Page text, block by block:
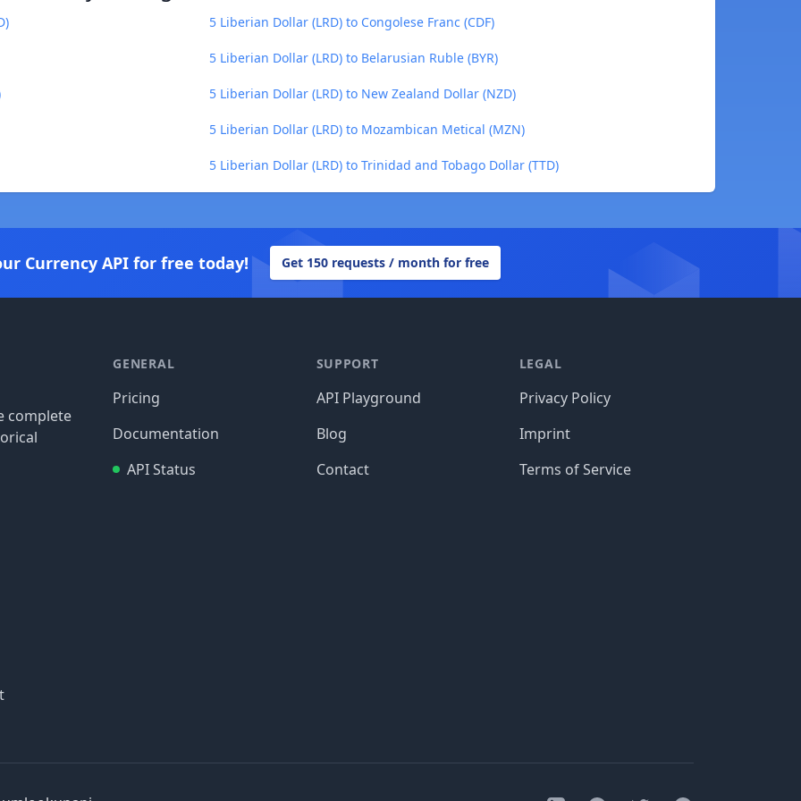
5 Liberian Dollar (LRD) to Congolese Franc (CDF)
5 Liberian Dollar (LRD) to Belarusian Ruble (BYR)
5 Liberian Dollar (LRD) to New Zealand Dollar (NZD)
5 Liberian Dollar (LRD) to Mozambican Metical (MZN)
5 Liberian Dollar (LRD) to Trinidad and Tobago Dollar (TTD)
Currency API for free today! Get 150 requests / month for free
complete
GENERAL
Pricing
Documentation
API Status
SUPPORT
API Playground
Blog
Contact
LEGAL
Privacy Policy
Imprint
Terms of Service